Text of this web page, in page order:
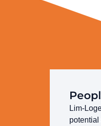
Lim-